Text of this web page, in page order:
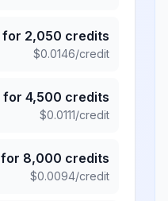
for 2,050 credits
$0.0146/credit
for 4,500 credits
$0.0111/credit
for 8,000 credits
$0.0094/credit